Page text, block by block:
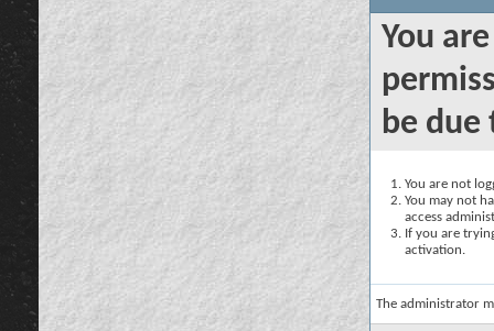
You
be due
You are not
You may not
access
If you are
activation.
The administrator